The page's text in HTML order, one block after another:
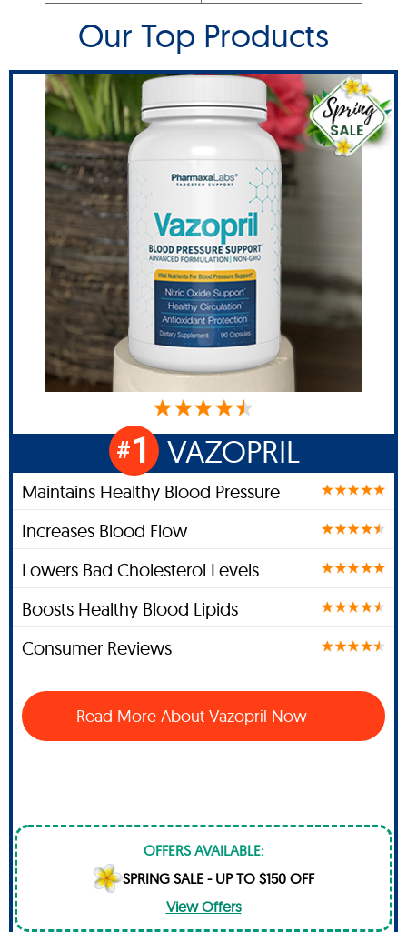
Our Top Products
#1 VAZOPRIL
Maintains Healthy Blood Pressure
Increases Blood Flow
Lowers Bad Cholesterol Levels
Boosts Healthy Blood Lipids
Consumer Reviews
Read More About Vazopril Now
OFFERS AVAILABLE:
SPRING SALE - UP TO $150 OFF
View Offers